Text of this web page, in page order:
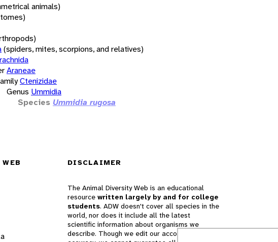
animals)
(spiders, mites, scorpions, and relatives)
Araneae
Ctenizidae
Genus Ummidia
Species Ummidia rugosa
DISCLAIMER
The Animal Diversity Web is an educational
resource written largely by and for college
students. ADW doesn't cover all species in the
world, nor does it include all the latest
scientific information about organisms we
describe. Though we edit our accounts for